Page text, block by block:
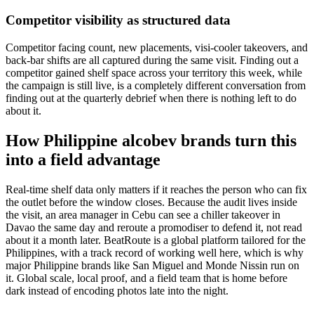
Competitor visibility as structured data
Competitor facing count, new placements, visi-cooler takeovers, and
back-bar shifts are all captured during the same visit. Finding out a
competitor gained shelf space across your territory this week, while
the campaign is still live, is a completely different conversation from
finding out at the quarterly debrief when there is nothing left to do
about it.
How Philippine alcobev brands turn this
into a field advantage
Real-time shelf data only matters if it reaches the person who can fix
the outlet before the window closes. Because the audit lives inside
the visit, an area manager in Cebu can see a chiller takeover in
Davao the same day and reroute a promodiser to defend it, not read
about it a month later. BeatRoute is a global platform tailored for the
Philippines, with a track record of working well here, which is why
major Philippine brands like San Miguel and Monde Nissin run on
it. Global scale, local proof, and a field team that is home before
dark instead of encoding photos late into the night.